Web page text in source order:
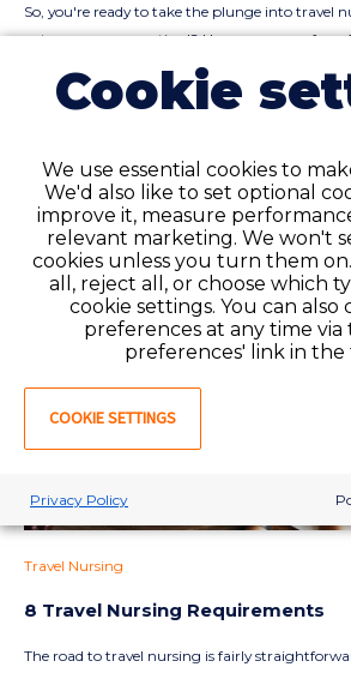
So, you're ready to take the plunge into travel
get your resume noticed? Here are some of our
Travel Nursing
8 Travel Nursing Requirements
The road to travel nursing is fairly
Cookie
We use essential cookies to
We'd also like to set optional
improve it, measure
relevant marketing. We won't
cookies unless you turn them
all, reject all, or choose which
cookie settings. You can also
preferences at any time via
preferences' link in the
COOKIE SETTINGS
Privacy Policy